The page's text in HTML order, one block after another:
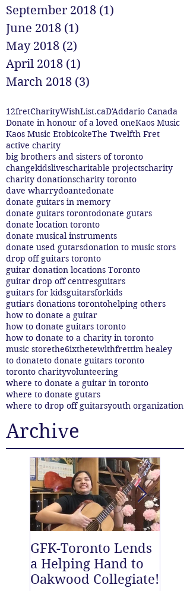
September 2018 (1)
June 2018 (1)
May 2018 (2)
April 2018 (1)
March 2018 (3)
12fretCharityWishList.caD'Addario Canada
Donate in honour of a loved oneKaos Music
Kaos Music EtobicokeThe Twelfth Fret
active charity
big brothers and sisters of toronto
changekidslivescharitable projectscharity
charity donationscharity toronto
dave wharrydoantedonate
donate guitars in memory
donate guitars torontodonate gutars
donate location toronto
donate musical instruments
donate used gutarsdonation to music stors
drop off guitars toronto
guitar donation locations Toronto
guitar drop off centresguitars
guitars for kidsguitarsforkids
gutiars donations torontohelping others
how to donate a guitar
how to donate guitars toronto
how to donate to a charity in toronto
music storethe6ixthetewlthfrettim healey
to donateto donate guitars toronto
toronto charityvolunteering
where to donate a guitar in toronto
where to donate gutars
where to drop off guitarsyouth organization
Archive
GFK-Toronto Lends
a Helping Hand to
Oakwood Collegiate!